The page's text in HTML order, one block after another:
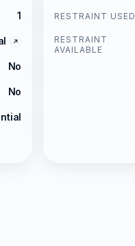
1
No
No
RESTRAINT USED
RESTRAINT
AVAILABLE